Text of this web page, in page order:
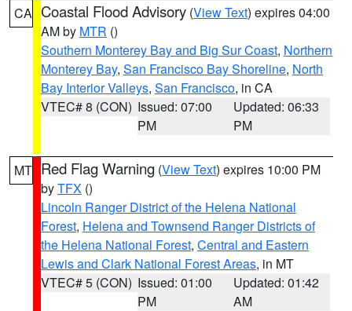
CA Coastal Flood Advisory (View Text) expires 04:00
AM by MTR ()
Southern Monterey Bay and Big Sur Coast, Northern
Monterey Bay, San Francisco Bay Shoreline, North
Bay Interior Valleys, San Francisco, in CA
VTEC# 8 (CON) Issued: 07:00
PM
Updated: 06:33
PM
MT Red Flag Warning (View Text) expires 10:00 PM
byTFX ()
Lincoln Ranger District of the Helena National
Forest, Helena and Townsend Ranger Districts of
the Helena National Forest, Central and Eastern
Lewis and Clark National Forest Areas, in MT
VTEC# 5 (CON) Issued: 01:00
PM
Updated: 01:42
AM